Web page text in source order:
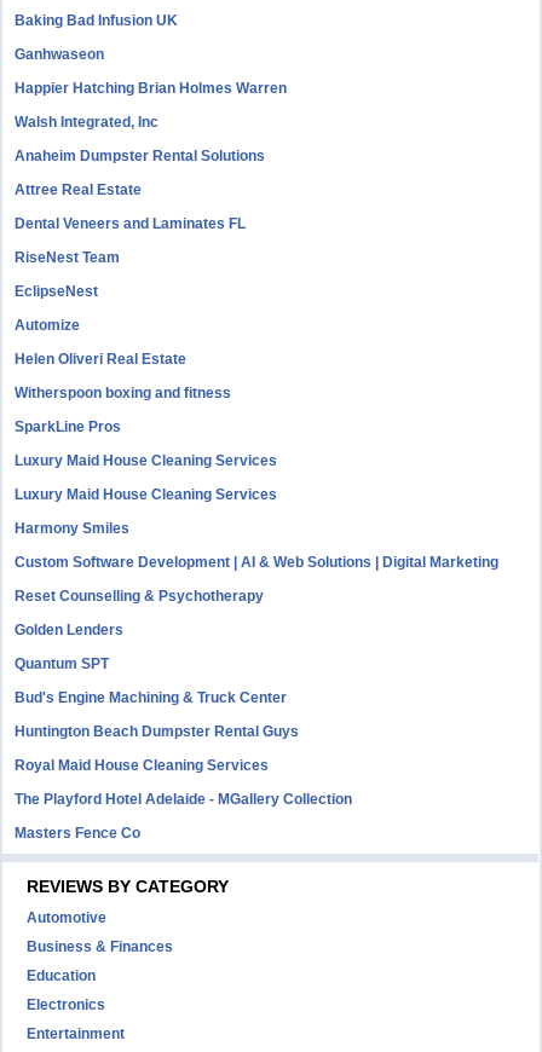
Baking Bad Infusion UK
Ganhwaseon
Happier Hatching Brian Holmes Warren
Walsh Integrated, Inc
Anaheim Dumpster Rental Solutions
Attree Real Estate
Dental Veneers and Laminates FL
RiseNest Team
EclipseNest
Automize
Helen Oliveri Real Estate
Witherspoon boxing and fitness
SparkLine Pros
Luxury Maid House Cleaning Services
Luxury Maid House Cleaning Services
Harmony Smiles
Custom Software Development | AI & Web Solutions | Digital Marketing
Reset Counselling & Psychotherapy
Golden Lenders
Quantum SPT
Bud's Engine Machining & Truck Center
Huntington Beach Dumpster Rental Guys
Royal Maid House Cleaning Services
The Playford Hotel Adelaide - MGallery Collection
Masters Fence Co
REVIEWS BY CATEGORY
Automotive
Business & Finances
Education
Electronics
Entertainment